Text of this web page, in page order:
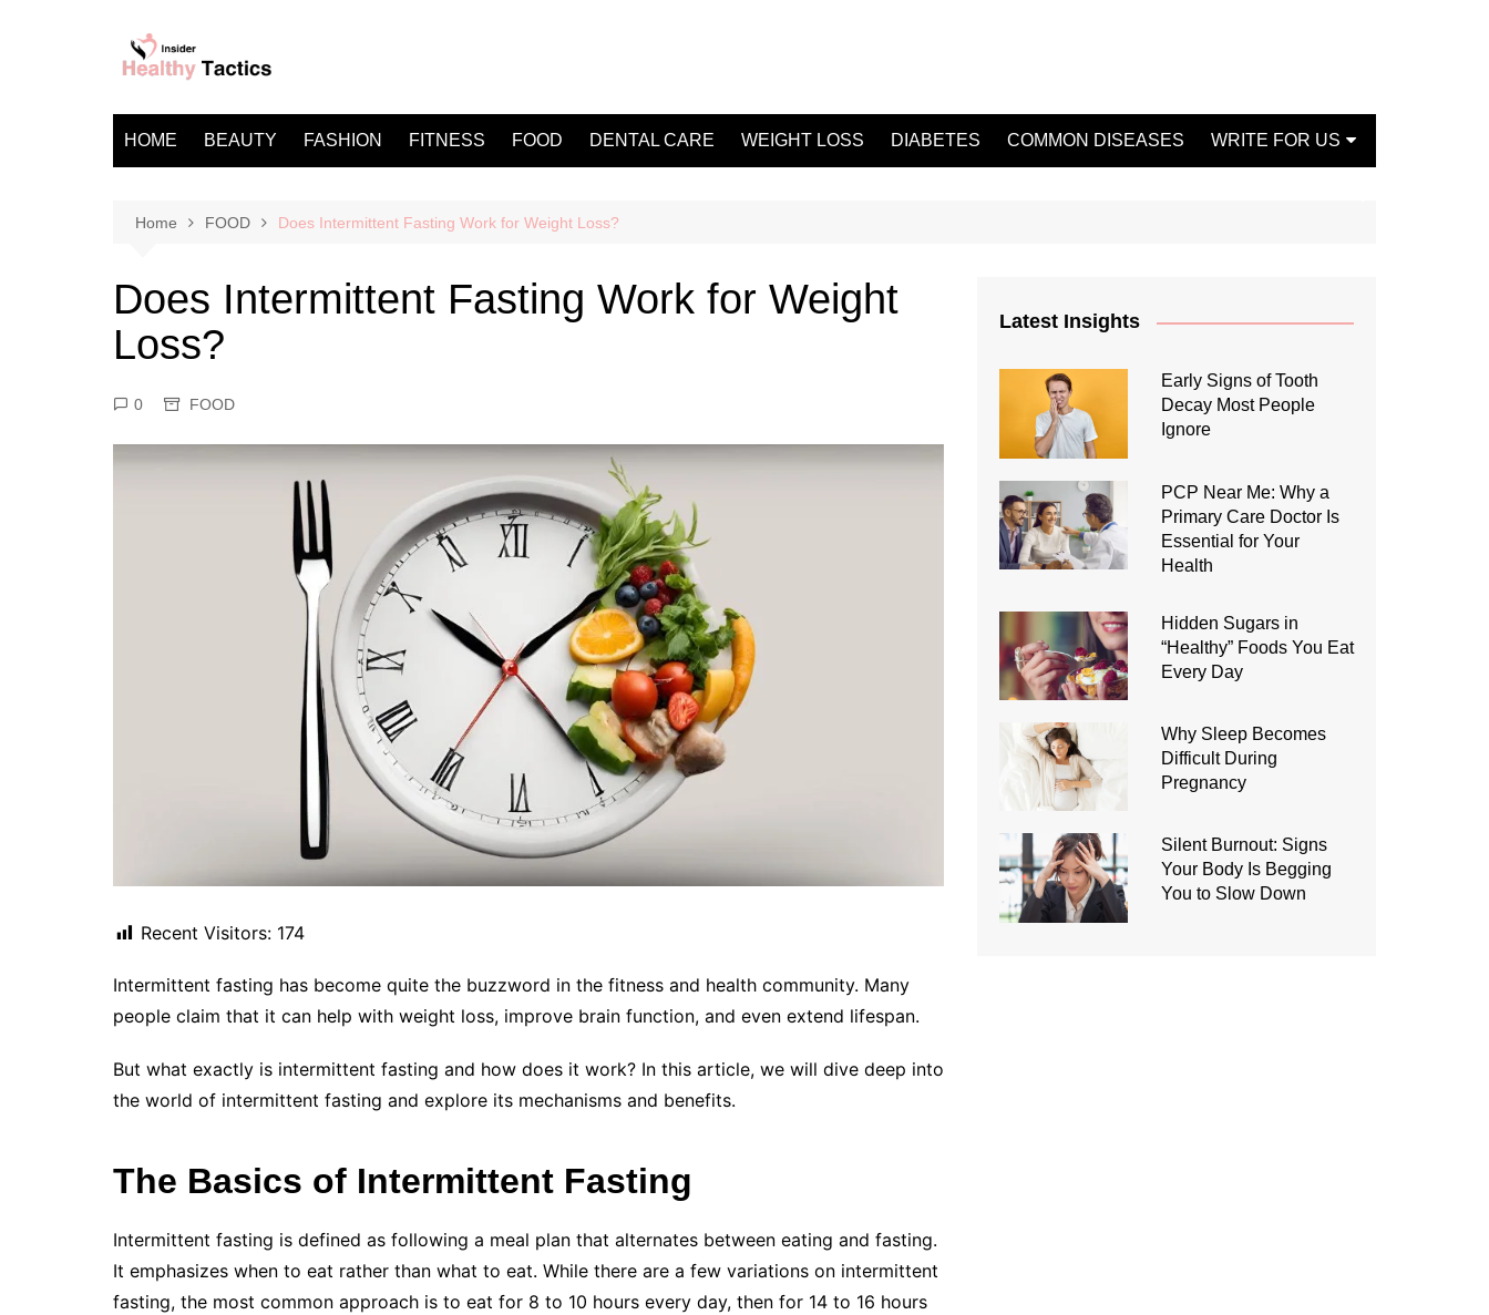
HOME BEAUTY FASHION FITNESS FOOD DENTAL CARE WEIGHT LOSS DIABETES COMMON DISEASES WRITE FOR US
Write For Us Fitness
Home FOOD Does Intermittent Fasting Work for Weight Loss?
Does Intermittent Fasting Work for Weight
Loss?
0 FOOD
Recent Visitors: 174
Intermittent fasting has become quite the buzzword in the fitness and health community. Many
people claim that it can help with weight loss, improve brain function, and even extend lifespan.
But what exactly is intermittent fasting and how does it work? In this article, we will dive deep into
the world of intermittent fasting and explore its mechanisms and benefits.
The Basics of Intermittent Fasting
Intermittent fasting is defined as following a meal plan that alternates between eating and fasting.
It emphasizes when to eat rather than what to eat. While there are a few variations on intermittent
fasting, the most common approach is to eat for 8 to 10 hours every day, then for 14 to 16 hours
Latest Insights
Early Signs of Tooth
Decay Most People
Ignore
PCP Near Me: Why a
Primary Care Doctor Is
Essential for Your
Health
Hidden Sugars in
“Healthy” Foods You Eat
Every Day
Why Sleep Becomes
Difficult During
Pregnancy
Silent Burnout: Signs
Your Body Is Begging
You to Slow Down